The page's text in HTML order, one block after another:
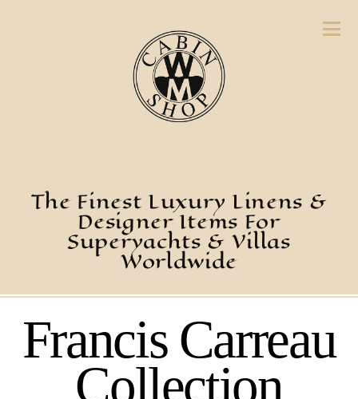
The Finest Luxury Linens &
Designer Items For
Superyachts & Villas
Worldwide
Francis Carreau
Collection